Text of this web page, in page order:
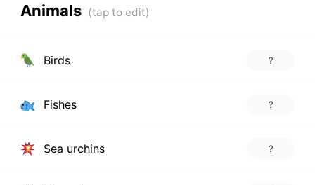
Animals
Birds ?
Fishes ?
Sea urchins ?